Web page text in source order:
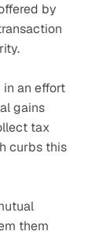
by
an effort
gains
tax
curbs this
them